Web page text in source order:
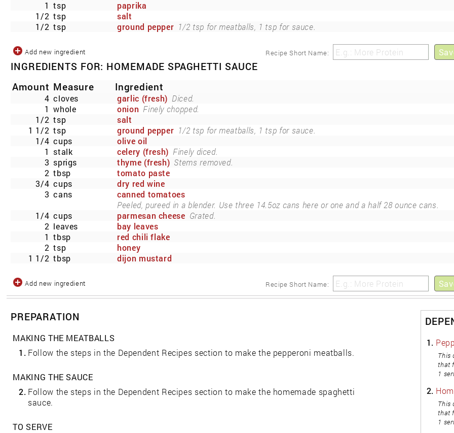
1 tsp
paprika
1/2 tsp
salt
1/2 tsp ground pepper 1/2 tsp for meatballs, 1 tsp for sauce.
Recipe Short Name:
Add new ingredient
INGREDIENTS FOR: HOMEMADE SPAGHETTI SAUCE
Amount Measure Ingredient
4 cloves garlic (fresh) Diced.
1 whole onion Finely chopped.
1/2 tsp
salt
1 1/2 tsp ground pepper 1/2 tsp for meatballs, 1 tsp for sauce.
1/4 cups
olive oil
1 stalk celery (fresh) Finely diced.
3 sprigs thyme (fresh) Stems removed.
2 tbsp
tomato paste
3/4 cups
dry red wine
3 cans
canned tomatoes
Peeled, pureed in a blender. Use three 14.5oz cans here or one and a half 28 ounce cans.
1/4 cups parmesan cheese Grated.
2 leaves
bay leaves
1 tbsp
red chili flake
2 tsp
honey
1 1/2 tbsp dijon mustard
Recipe Short Name:
Add new ingredient
PREPARATION
MAKING THE MEATBALLS
1. Follow the steps in the Dependent Recipes section to make the pepperoni meatballs.
MAKING THE SAUCE
2. Follow the steps in the Dependent Recipes section to make the homemade spaghetti
sauce.
TO SERVE
1.
This
that
1
2.
This
that
1